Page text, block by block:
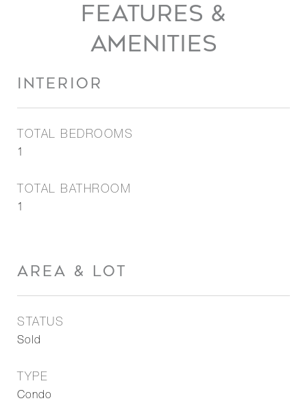
FEATURES &
AMENITIES
INTERIOR
TOTAL BEDROOMS
1
TOTAL BATHROOM
1
AREA & LOT
STATUS
Sold
TYPE
Condo